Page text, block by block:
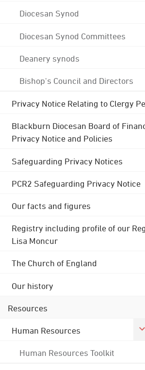
Diocesan Synod
Diocesan Synod Committees
Deanery synods
Bishop's Council and Directors
Privacy Notice Relating to Clergy
Blackburn Diocesan Board of
Privacy Notice and Policies
Safeguarding Privacy Notices
PCR2 Safeguarding Privacy Notice
Our facts and figures
Registry including profile of our
Lisa Moncur
The Church of England
Our history
Resources
Human Resources
Human Resources Toolkit